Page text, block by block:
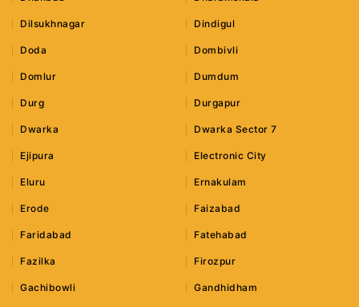
Dilsukhnagar Dindigul
Doda Dombivli
Domlur Dumdum
Durg Durgapur
Dwarka Dwarka Sector 7
Ejipura Electronic City
Eluru Ernakulam
Erode Faizabad
Faridabad Fatehabad
Fazilka Firozpur
Gachibowli Gandhidham